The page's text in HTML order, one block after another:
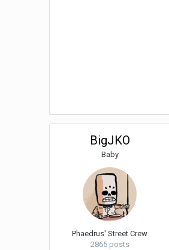
BigJKO
Baby
Phaedrus' Street Crew
2865 posts